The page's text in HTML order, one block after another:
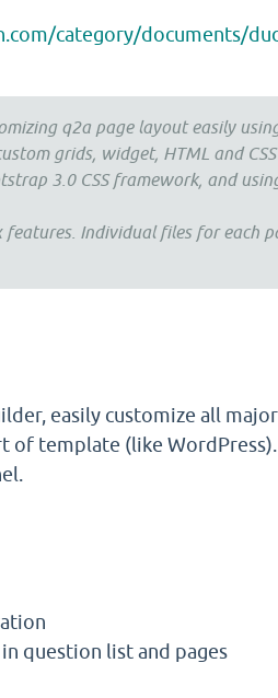
category/documents/
q2a page layout easily
grids, widget, HTML and
3.0 CSS framework, and
features. Individual files for each
easily customize all
of template (like WordPress).
question list and pages